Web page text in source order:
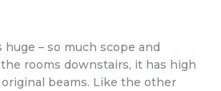
– so much scope and
rooms downstairs, it has high
beams. Like the other